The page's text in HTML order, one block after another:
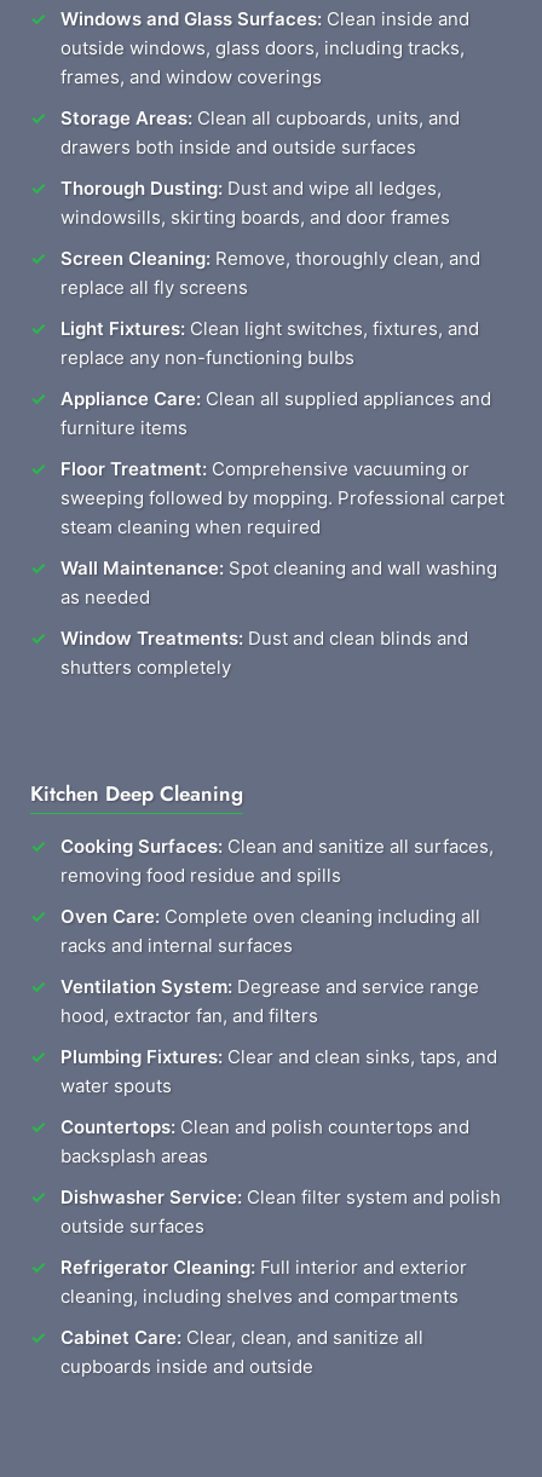
Windows and Glass Surfaces: Clean inside and
outside windows, glass doors, including tracks,
frames, and window coverings
Storage Areas: Clean all cupboards, units, and
drawers both inside and outside surfaces
Thorough Dusting: Dust and wipe all ledges,
windowsills, skirting boards, and door frames
Screen Cleaning: Remove, thoroughly clean, and
replace all fly screens
Light Fixtures: Clean light switches, fixtures, and
replace any non-functioning bulbs
Appliance Care: Clean all supplied appliances and
furniture items
Floor Treatment: Comprehensive vacuuming or
sweeping followed by mopping. Professional carpet
steam cleaning when required
Wall Maintenance: Spot cleaning and wall washing
as needed
Window Treatments: Dust and clean blinds and
shutters completely
Kitchen Deep Cleaning
Cooking Surfaces: Clean and sanitize all surfaces,
removing food residue and spills
Oven Care: Complete oven cleaning including all
racks and internal surfaces
Ventilation System: Degrease and service range
hood, extractor fan, and filters
Plumbing Fixtures: Clear and clean sinks, taps, and
water spouts
Countertops: Clean and polish countertops and
backsplash areas
Dishwasher Service: Clean filter system and polish
outside surfaces
Refrigerator Cleaning: Full interior and exterior
cleaning, including shelves and compartments
Cabinet Care: Clear, clean, and sanitize all
cupboards inside and outside